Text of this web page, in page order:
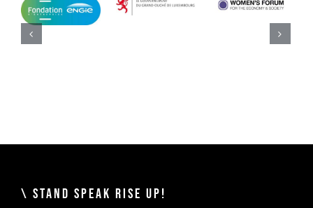
\ STAND SPEAK RISE UP!